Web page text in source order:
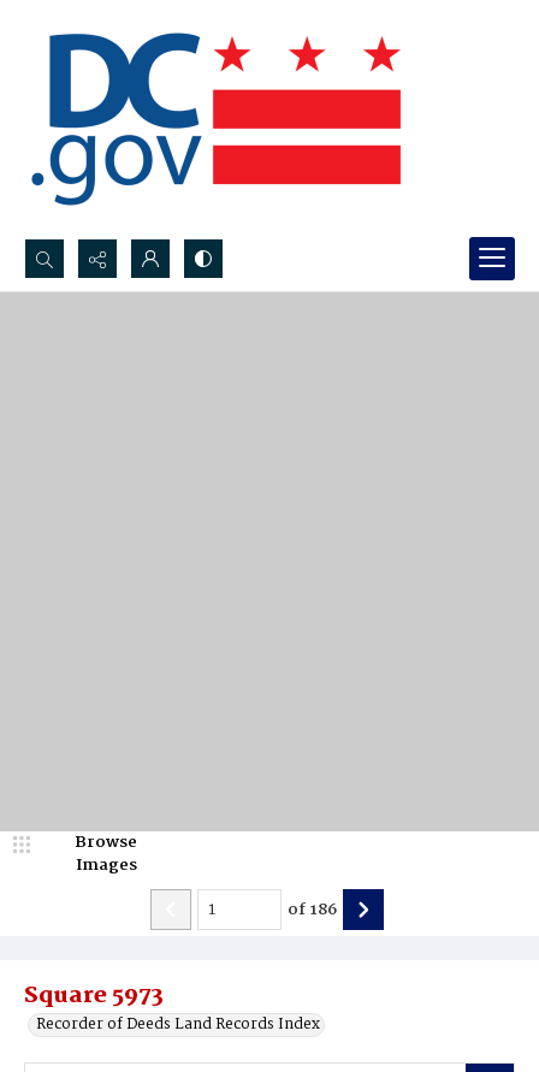
Search...
Square 5973
Recorder of Deeds Land Records Index
Browse
Images
of186